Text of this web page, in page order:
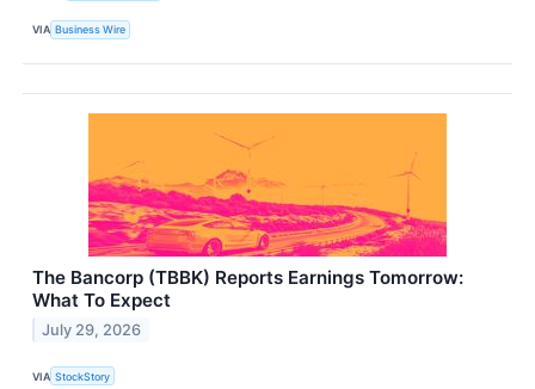
VIA Business Wire
The Bancorp (TBBK) Reports Earnings Tomorrow:
What To Expect
July 29, 2026
VIA StockStory